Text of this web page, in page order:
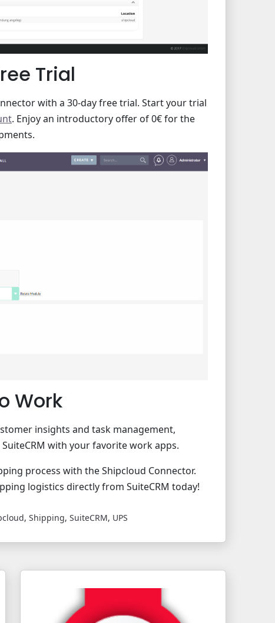
Trial
with a 30-day free trial. Start your trial
. Enjoy an introductory offer of 0€ for the
Work
insights and task management,
with your favorite work apps.
process with the Shipcloud Connector.
logistics directly from SuiteCRM today!
, Shipping, SuiteCRM, UPS